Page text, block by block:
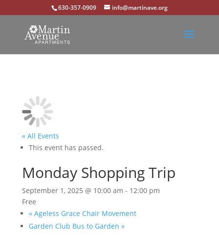
630-357-0909 info@martinave.org
« All Events
This event has passed.
Monday Shopping Trip
September 1, 2025 @ 10:00 am - 12:00 pm
Free
«Ageless Grace Chair Movement
Garden Club Bus to Garden »